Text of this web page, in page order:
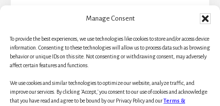
Manage Consent
To provide the best experiences, we use technologies like cookies to store and/or access device
information. Consenting to these technologies will allow us to process data such as browsing
behavior or unique IDs on this site. Not consenting or withdrawing consent, may adversely
affect certain features and functions.
We use cookies and similar technologies to optimize our website, analyze traffic, and
improve our services. By clicking 'Accept,' you consent to our use of cookies and acknowledge
that you have read and agree to be bound by our Privacy Policy and ourTerms &
your loved ones and friends:
Are you pursing a worthwhile goal/ideal?
Great.Get after it!